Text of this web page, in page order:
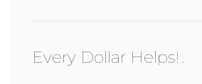
Every Dollar Helps!